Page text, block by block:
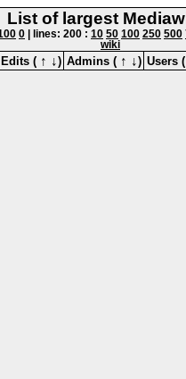
List of largest
0 | lines: 200 : 10 50 100 250 500
wiki
Edits ( ↑ ↓) Admins ( ↑ ↓) Users (